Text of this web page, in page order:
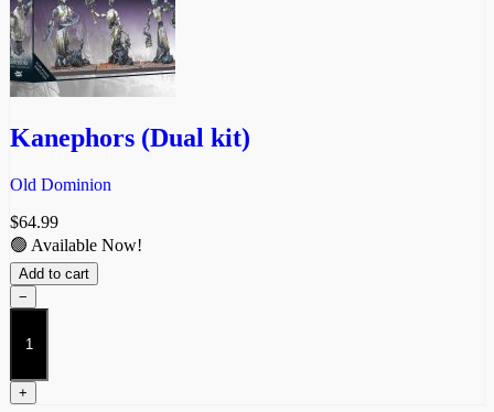
Kanephors (Dual kit)
Old Dominion
$64.99
🟢 Available Now!
Add to cart
−
Kanephors
(Dual
quantity
+